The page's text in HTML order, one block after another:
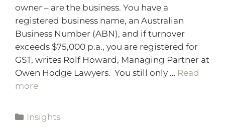
owner – are the business. You have a
registered business name, an Australian
Business Number (ABN), and if turnover
exceeds $75,000 p.a., you are registered for
GST, writes Rolf Howard, Managing Partner at
Owen Hodge Lawyers. You still only … Read
more
Insights